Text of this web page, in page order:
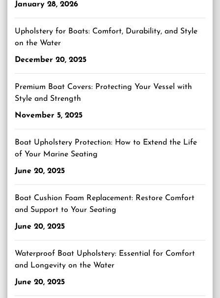
January 28, 2026
Upholstery for Boats: Comfort, Durability, and Style
on the Water
December 20, 2025
Premium Boat Covers: Protecting Your Vessel with
Style and Strength
November 5, 2025
Boat Upholstery Protection: How to Extend the Life
of Your Marine Seating
June 20, 2025
Boat Cushion Foam Replacement: Restore Comfort
and Support to Your Seating
June 20, 2025
Waterproof Boat Upholstery: Essential for Comfort
and Longevity on the Water
June 20, 2025